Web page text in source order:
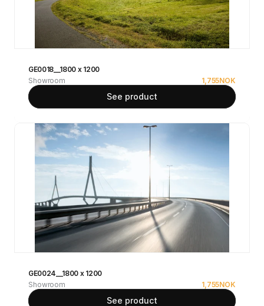
GE0018__1800 x 1200
Showroom
1,755NOK
See product
GE0024__1800 x 1200
Showroom
1,755NOK
See product